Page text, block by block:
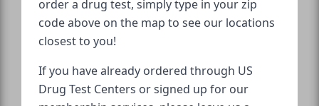
order a drug test, simply type in your zip
code above on the map to see our locations
closest to you!
If you have already ordered through US
Drug Test Centers or signed up for our